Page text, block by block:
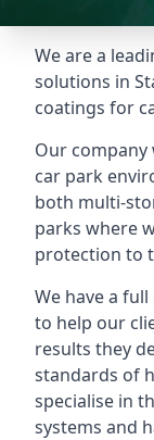
We are a
solutions in
coatings for
Our company
car park
both multi-
parks where
protection to
We have a
to help our
results they
standards of
specialise in
systems and